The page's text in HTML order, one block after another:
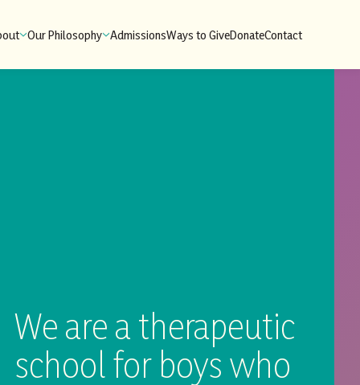
Our Philosophy AdmissionsWays to GiveDonateContact
We are a therapeutic
school for boys who